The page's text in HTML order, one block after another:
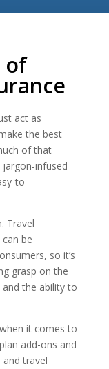
of
act as
the best
of that
infused
to-
Travel
be
so it’s
grasp on the
the ability to
it comes to
add-ons and
travel